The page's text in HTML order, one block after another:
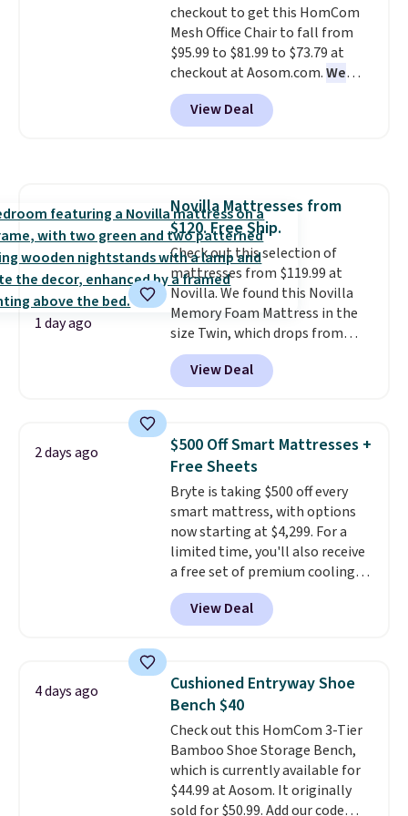
checkout to get this HomCom
Mesh Office Chair to fall from
$95.99 to $81.99 to $73.79 at
checkout at Aosom.com.We
found this exact chair price for
$85 at Walmart.Shipping is
free. I love the curved back. Once
It also has a padded seat and can
swivel 360°.
View Deal
1 day ago
Novilla Mattresses from
$120. Free Ship.
Check out this selection of
mattresses from $119.99 at
Novilla. We found this Novilla
Memory Foam Mattress in the
size Twin, which drops from
$149.99 to $119.99. You'll get the
lowest price on the 6" twin size,
but all of the mattress heights
price lows.
mattress gets good reviews
for its cooling gel foam
construction and 10-year
warranty. We also like that
Novilla offers a 100-night
return policy, where you can
get a full refund or free
replacement mattress if
you're unhappy with the one
View Deal
2 days ago
$500 Off Smart Mattresses +
Free Sheets
Bryte is taking $500 off every
smart mattress, with options
now starting at $4,299. For a
limited time, you'll also receive
a free set of premium cooling
sheets, a value starting at $300.
Unlike traditional mattresses,
Bryte uses AI-powered pressure
firmness throughout the night
based on your movements,
helping reduce pressure points
without disturbing your sleep
partner. It also tracks sleep
insights through the Bryte app,
making it a compelling option
View Deal
4 days ago
Cushioned Entryway Shoe
Bench $40
Check out this HomCom 3-Tier
Bamboo Shoe Storage Bench,
which is currently available for
$44.99 at Aosom. It originally
sold for $50.99. Add our code